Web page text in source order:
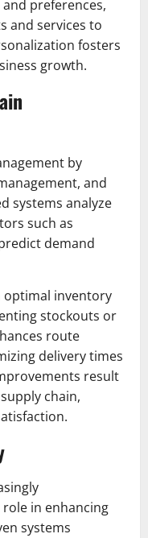
preferences,
and services to
fosters
growth.
by
and
systems analyze
such as
demand
optimal inventory
stockouts or
route
delivery times
result
chain,
in enhancing
systems